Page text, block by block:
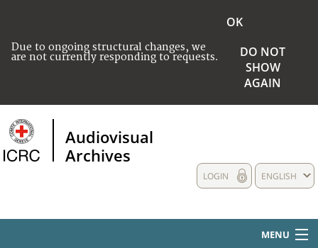
Due to ongoing structural changes, we
are not currently responding to requests.
OK
DO NOT
SHOW
AGAIN
Audiovisual
Archives
ENGLISH
LOGIN
MENU